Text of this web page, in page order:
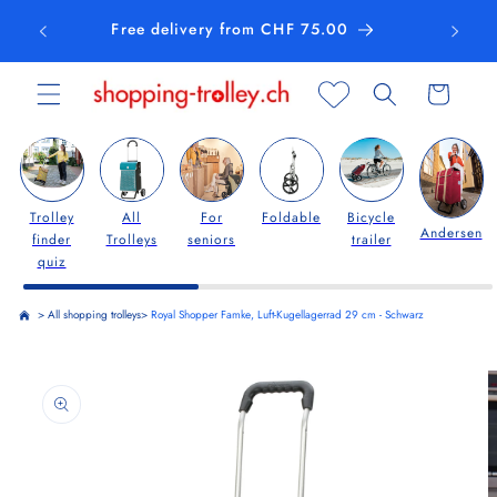
content Free delivery from CHF 75.00
Cart
Trolley
finder
quiz
All
Trolleys
For
seniors
Foldable
Bicycle
trailer
Andersen
> All shopping trolleys> Royal Shopper Famke, Luft-Kugellagerrad 29 cm - Schwarz
product
information